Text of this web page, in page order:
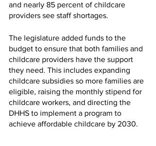
and nearly 85 percent of childcare
providers see staff shortages.
The legislature added funds to the
budget to ensure that both families and
childcare providers have the support
they need. This includes expanding
childcare subsidies so more families are
eligible, raising the monthly stipend for
childcare workers, and directing the
DHHS to implement a program to
achieve affordable childcare by 2030.